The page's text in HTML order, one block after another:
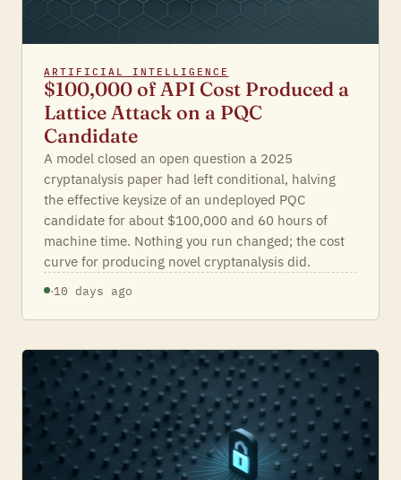
ARTIFICIAL INTELLIGENCE
$100,000 of API Cost Produced a
Lattice Attack on a PQC
Candidate
A model closed an open question a 2025
cryptanalysis paper had left conditional, halving
the effective keysize of an undeployed PQC
candidate for about $100,000 and 60 hours of
machine time. Nothing you run changed; the cost
curve for producing novel cryptanalysis did.
·10 days ago